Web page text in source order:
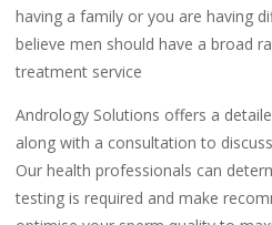
having a family or you are having
believe men should have a broad
treatment service
Andrology Solutions offers a
along with a consultation to
Our health professionals can
testing is required and make